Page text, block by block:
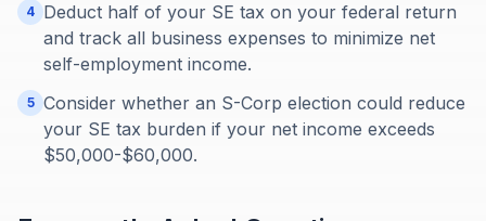
4 Deduct half of your SE tax on your federal return
and track all business expenses to minimize net
self-employment income.
5 Consider whether an S-Corp election could reduce
your SE tax burden if your net income exceeds
$50,000-$60,000.